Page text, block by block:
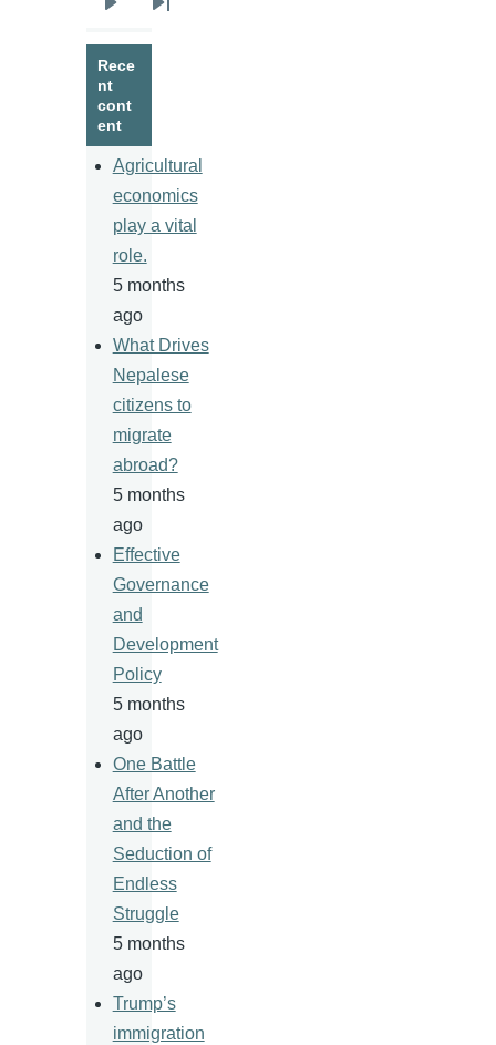
page
Last
Rece
nt
cont
ent
Agricultural
economics
play a vital
role.
5 months
ago
What Drives
Nepalese
citizens to
migrate
abroad?
5 months
ago
Effective
Governance
and
Development
Policy
5 months
ago
One Battle
After Another
and the
Seduction of
Endless
Struggle
5 months
ago
Trump’s
immigration